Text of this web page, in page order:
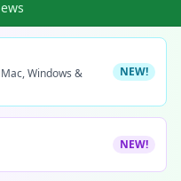
Windows &
NEW!
NEW!